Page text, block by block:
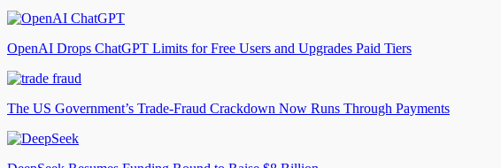
OpenAI Drops ChatGPT Limits for Free Users and Upgrades Paid Tiers
The US Government’s Trade-Fraud Crackdown Now Runs Through Payments